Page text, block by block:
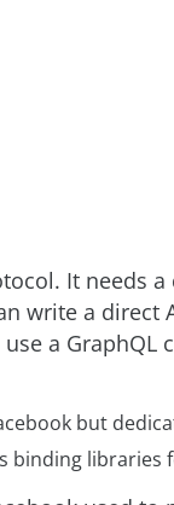
It needs
write a direct
a GraphQL
but
binding libraries